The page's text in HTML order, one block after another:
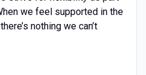
we feel supported in the
nothing we can’t